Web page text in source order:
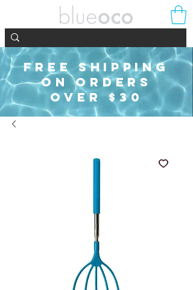
FREE SHIPPING
ON ORDERS
OVER $30